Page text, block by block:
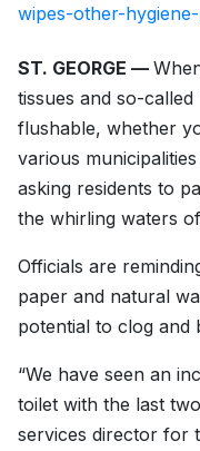
wipes-other-
ST. GEORGE —
tissues and so-called
flushable, whether
various
asking residents to
the whirling waters
Officials are
paper and natural
potential to clog and
“We have seen an
toilet with the last
services director for